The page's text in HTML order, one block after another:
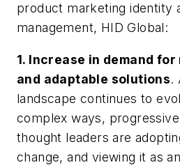
product marketing identity
management, HID Global:
1. Increase in demand
and adaptable solutions.
landscape continues to
complex ways,
thought leaders are
change, and viewing it as